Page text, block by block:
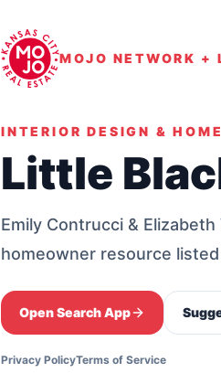
MOJO NETWORK +
INTERIOR DESIGN &
Little
Emily Contrucci &
homeowner resource
Open Search App
Privacy PolicyTerms of Service